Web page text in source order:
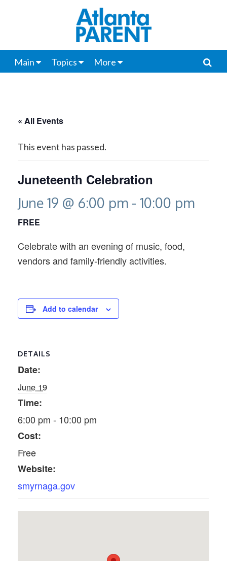
Main Topics More
« All Events
This event has passed.
Juneteenth Celebration
June 19 @ 6:00 pm - 10:00 pm
FREE
Celebrate with an evening of music, food,
vendors and family-friendly activities.
Add to calendar
DETAILS
Date:
June 19
Time:
6:00 pm - 10:00 pm
Cost:
Free
Website:
smyrnaga.gov